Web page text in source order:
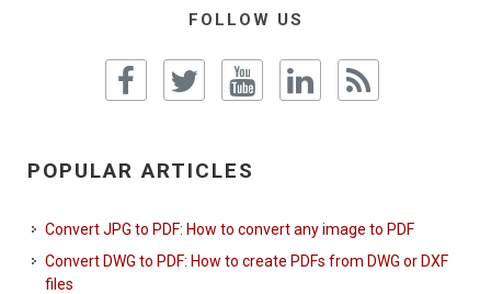
FOLLOW US
POPULAR ARTICLES
Convert JPG to PDF: How to convert any image to PDF
Convert DWG to PDF: How to create PDFs from DWG or DXF
files